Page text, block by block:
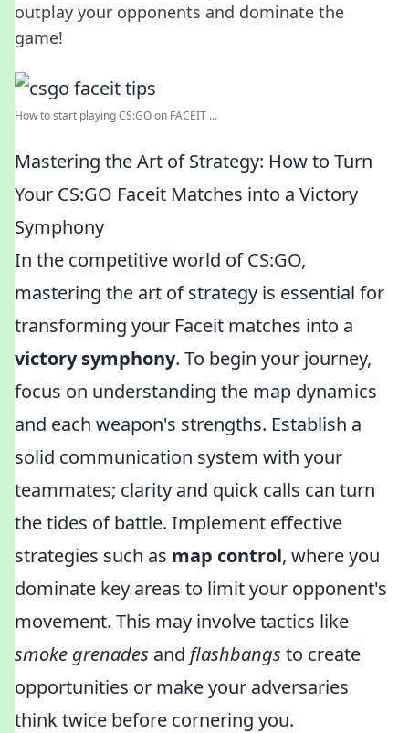
outplay your opponents and dominate the
game!
How to start playing CS:GO on FACEIT ...
Mastering the Art of Strategy: How to Turn
Your CS:GO Faceit Matches into a Victory
Symphony
In the competitive world of CS:GO,
mastering the art of strategy is essential for
transforming your Faceit matches into a
victory symphony. To begin your journey,
focus on understanding the map dynamics
and each weapon's strengths. Establish a
solid communication system with your
teammates; clarity and quick calls can turn
the tides of battle. Implement effective
strategies such as map control, where you
dominate key areas to limit your opponent's
movement. This may involve tactics like
smoke grenades and flashbangs to create
opportunities or make your adversaries
think twice before cornering you.